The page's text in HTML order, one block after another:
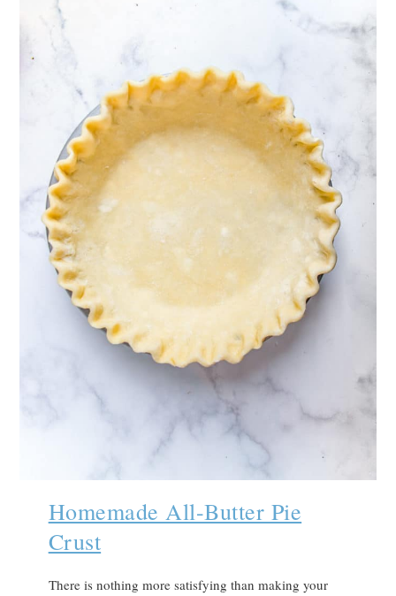
Homemade All-Butter Pie
Crust
There is nothing more satisfying than making your